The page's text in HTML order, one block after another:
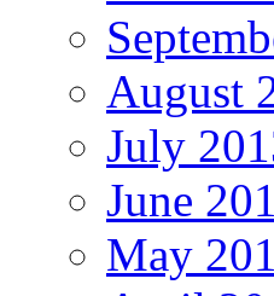
August
July
June
May